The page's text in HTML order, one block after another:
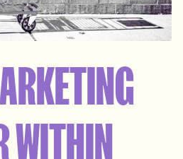
WITHIN